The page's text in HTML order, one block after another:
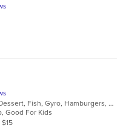
Breakfast, Calzones, Chicken, Dessert, Fish, Gyro, Hamburgers, Italian, Pasta, Pizza, Sandwiches, Seafood, Steak, Subs, Wings
Good For Kids